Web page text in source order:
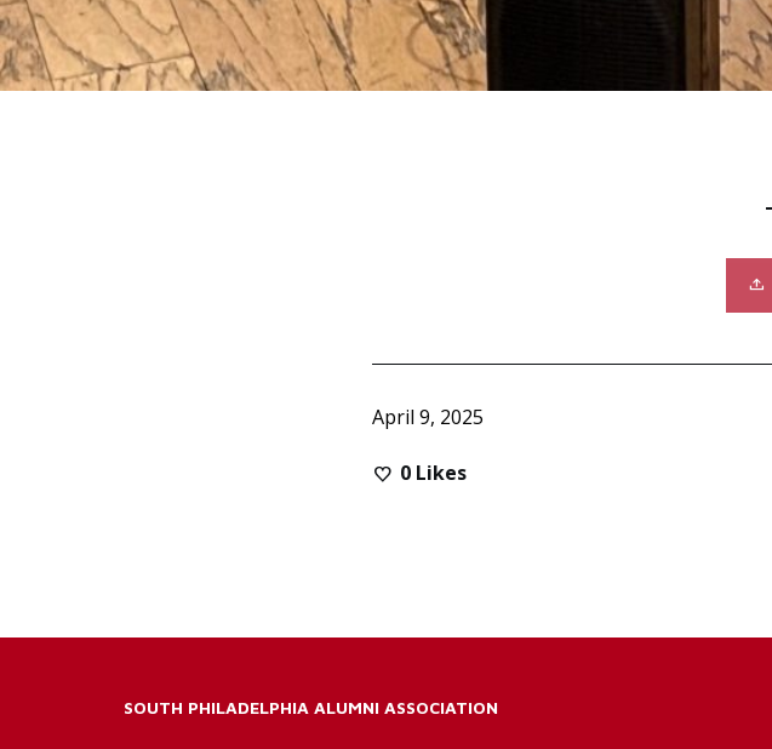
April 9, 2025
0 Likes
SOUTH PHILADELPHIA ALUMNI ASSOCIATION